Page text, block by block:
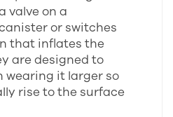
valve on a
or switches
that inflates the
are designed to
wearing it larger so
rise to the surface